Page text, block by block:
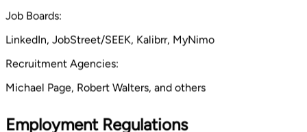
Job Boards:
LinkedIn, JobStreet/SEEK, Kalibrr, MyNimo
Recruitment Agencies:
Michael Page, Robert Walters, and others
Employment Regulations